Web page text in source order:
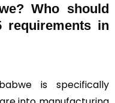
Who should
requirements in
is specifically